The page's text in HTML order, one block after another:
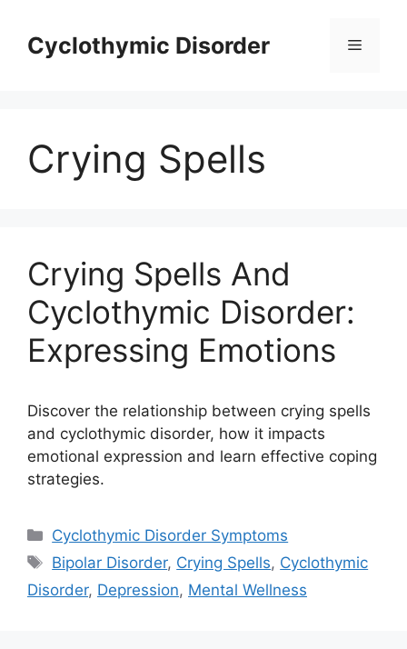
contentCyclothymic Disorder Menu
Crying Spells
Crying Spells And
Cyclothymic Disorder:
Expressing Emotions
Discover the relationship between crying spells
and cyclothymic disorder, how it impacts
emotional expression and learn effective coping
strategies.
Categories
Cyclothymic Disorder Symptoms
Tags
Bipolar Disorder, Crying Spells, Cyclothymic
Disorder, Depression, Mental Wellness